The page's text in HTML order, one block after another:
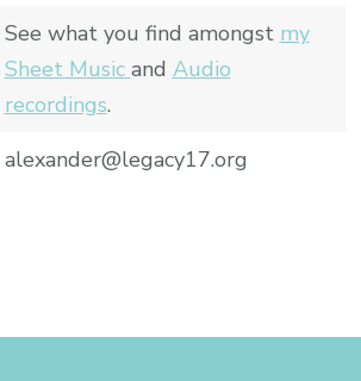
See what you find amongst my
Sheet Music and Audio
recordings.
alexander@legacy17.org